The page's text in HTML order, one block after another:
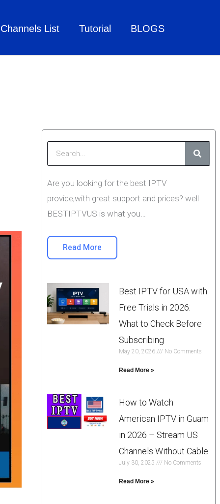
Channels List Tutorial BLOGS
Are you looking for the best IPTV
provide,with great support and prices? well
BESTIPTVUS is what you…
Read More
Best IPTV for USA with
Free Trials in 2026:
What to Check Before
Subscribing
May 20, 2026 No Comments
Read More »
How to Watch
American IPTV in Guam
in 2026 – Stream US
Channels Without Cable
July 30, 2025 No Comments
Read More »